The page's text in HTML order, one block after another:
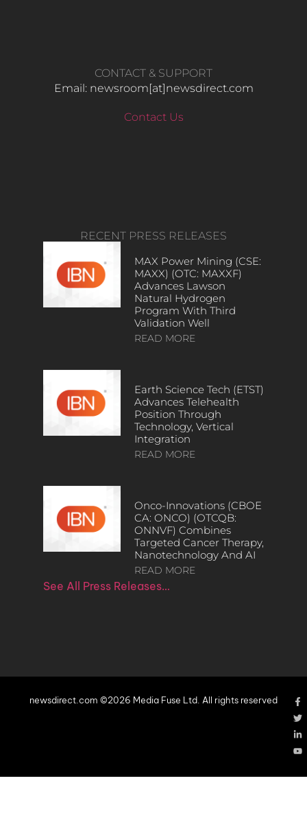
CONTACT & SUPPORT
Email: newsroom[at]newsdirect.com
Contact Us
RECENT PRESS RELEASES
MAX Power Mining (CSE:
MAXX) (OTC: MAXXF)
Advances Lawson
Natural Hydrogen
Program With Third
Validation Well
READ MORE
Earth Science Tech (ETST)
Advances Telehealth
Position Through
Technology, Vertical
Integration
READ MORE
Onco-Innovations (CBOE
CA: ONCO) (OTCQB:
ONNVF) Combines
Targeted Cancer Therapy,
Nanotechnology And AI
READ MORE
See All Press Releases…
newsdirect.com ©2026 Media Fuse Ltd. All rights reserved